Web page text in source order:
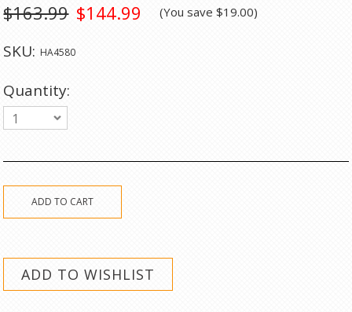
$144.99
$163.99 (You save$19.00)
SKU: HA4580
Quantity:
1